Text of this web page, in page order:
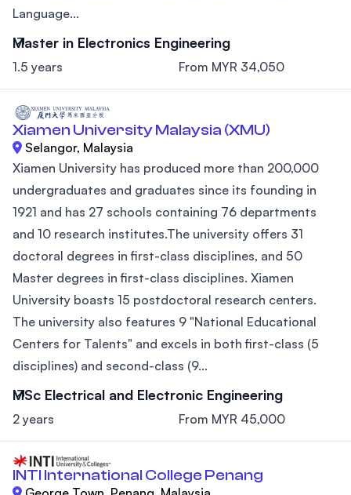
Language...
Master in Electronics Engineering
1.5 years From MYR 34,050
Xiamen University Malaysia (XMU)
Selangor, Malaysia
Xiamen University has produced more than 200,000
undergraduates and graduates since its founding in
1921 and has 27 schools containing 76 departments
and 10 research institutes.The university offers 31
doctoral degrees in first-class disciplines, and 50
Master degrees in first-class disciplines. Xiamen
University boasts 15 postdoctoral research centers.
The university also features 9 "National Educational
Centers for Talents" and excels in both first-class (5
disciplines) and second-class (9...
MSc Electrical and Electronic Engineering
2 years From MYR 45,000
INTI International College Penang